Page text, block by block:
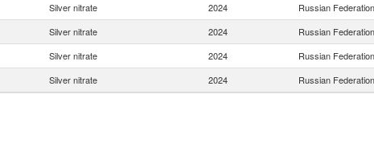
Silver nitrate 2024 Russian Federation
Silver nitrate 2024 Russian Federation
Silver nitrate 2024 Russian Federation
Silver nitrate 2024 Russian Federation